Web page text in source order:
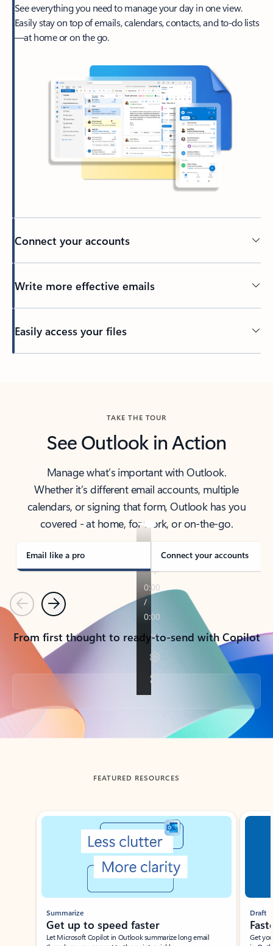
See everything you need to manage your day in one view.
Easily stay on top of emails, calendars, contacts, and to-do lists
—at home or on the go.
Connect your accounts
Write more effective emails
Easily access your files
TAKE THE TOUR
See Outlook in Action
Manage what’s important with Outlook.
Whether it’s different email accounts, multiple
calendars, or signing that form, Outlook has you
covered - at home, for work, or on-the-go.
Email like a pro Connect your accounts
PreviousNext
From first thought to ready-to-send with Copilot
Back to tabs
FEATURED RESOURCES
Showing slide 1 of 3
Summarize
Get up to speed faster ​
Let Microsoft Copilot in Outlook summarize long email
Draft
Get